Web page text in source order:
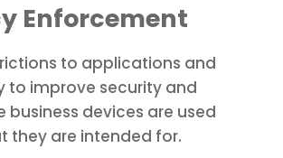
Enforcement
to applications and
to improve security and
business devices are used
they are intended for.